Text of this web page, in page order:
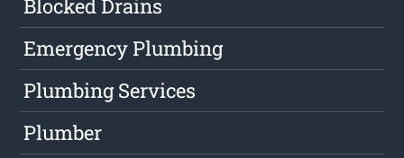
Blocked Drains
Emergency Plumbing
Plumbing Services
Plumber